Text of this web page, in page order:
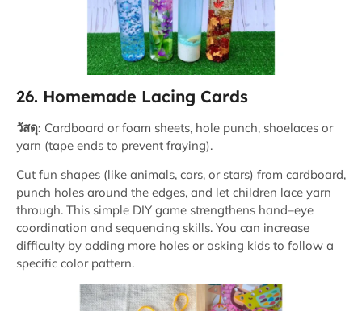
26. Homemade Lacing Cards
วัสดุ: Cardboard or foam sheets, hole punch, shoelaces or
yarn (tape ends to prevent fraying).
Cut fun shapes (like animals, cars, or stars) from cardboard,
punch holes around the edges, and let children lace yarn
through. This simple DIY game strengthens hand–eye
coordination and sequencing skills. You can increase
difficulty by adding more holes or asking kids to follow a
specific color pattern.